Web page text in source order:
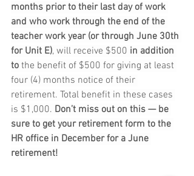
months prior to their last day of work
and who work through the end of the
teacher work year (or through June 30th
for Unit E), will receive $500 in addition
to the benefit of $500 for giving at least
four (4) months notice of their
retirement. Total benefit in these cases
is $1,000. Don’t miss out on this — be
sure to get your retirement form to the
HR office in December for a June
retirement!